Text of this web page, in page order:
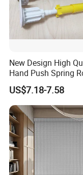
New Design High
Hand Push Spring
Blinds Components
Roller Blinds
US$7.18-7.58